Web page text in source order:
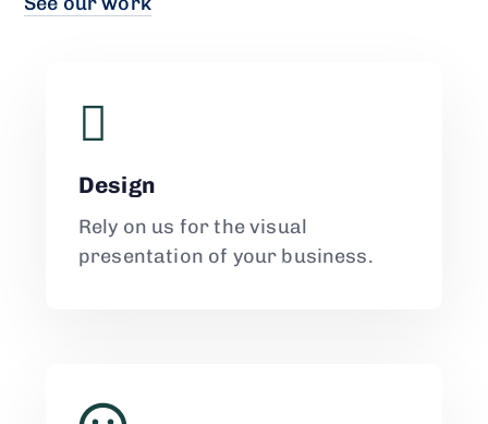
Design
Rely on us for the visual
presentation of your business.